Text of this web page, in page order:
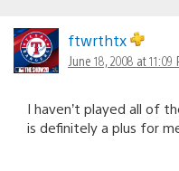
ftwrthtx
June 18, 2008 at 11:09
I haven’t played all of
is definitely a plus for